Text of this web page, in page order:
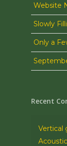
Website
Slowly
Only a
Recent
Vertical